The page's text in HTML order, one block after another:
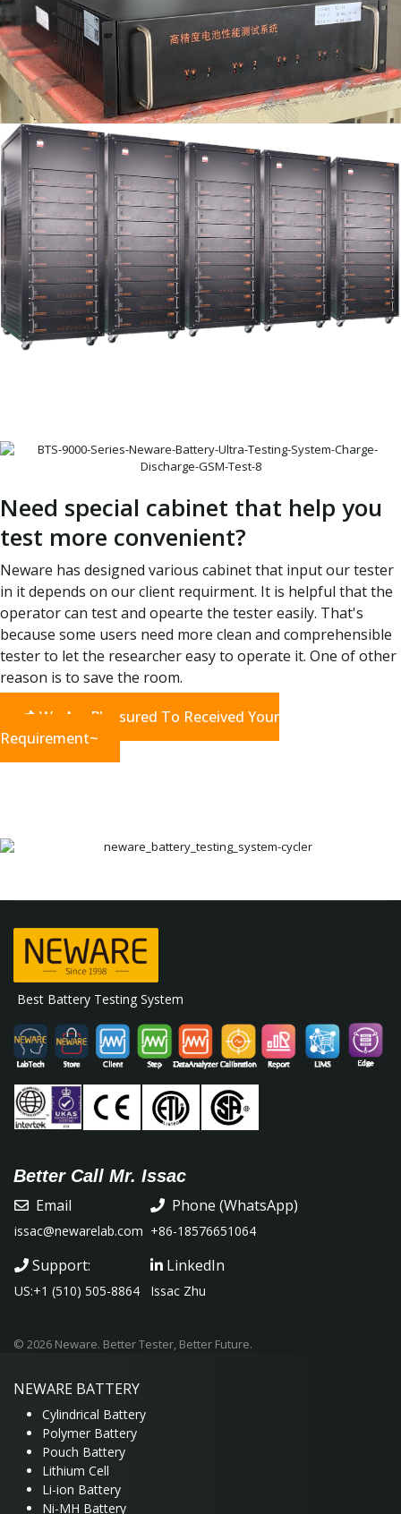
Need special cabinet that help you
test more convenient?
Neware has designed various cabinet that input our tester
in it depends on our client requirment. It is helpful that the
operator can test and opearte the tester easily. That's
because some users need more clean and comprehensible
tester to let the researcher easy to operate it. One of other
reason is to save the room.
We Are Pleasured To Received Your
Requirement~
Best Battery Testing System
Better Call Mr. Issac
Email
issac@newarelab.com
Phone (WhatsApp)
+86-18576651064
Support:
US:+1 (510) 505-8864
LinkedIn
Issac Zhu
© 2026 Neware. Better Tester, Better Future.
NEWARE BATTERY
Cylindrical Battery
Polymer Battery
Pouch Battery
Lithium Cell
Li-ion Battery
Ni-MH Battery